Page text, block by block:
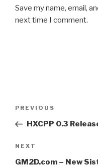
Save my name, email,
next time I comment.
Previous
Post
PREVIOUS
HXCPP 0.3
Next
Post
NEXT
GM2D.com – New